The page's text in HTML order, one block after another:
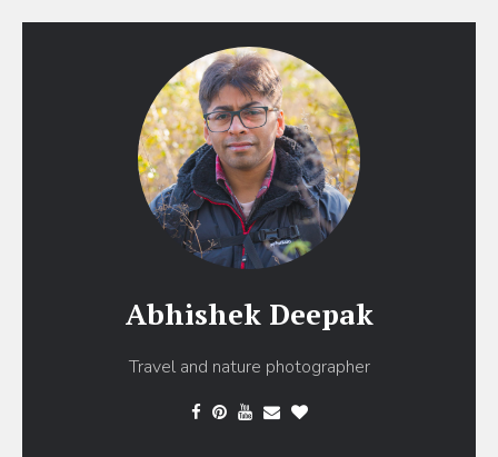
Abhishek Deepak
Travel and nature photographer